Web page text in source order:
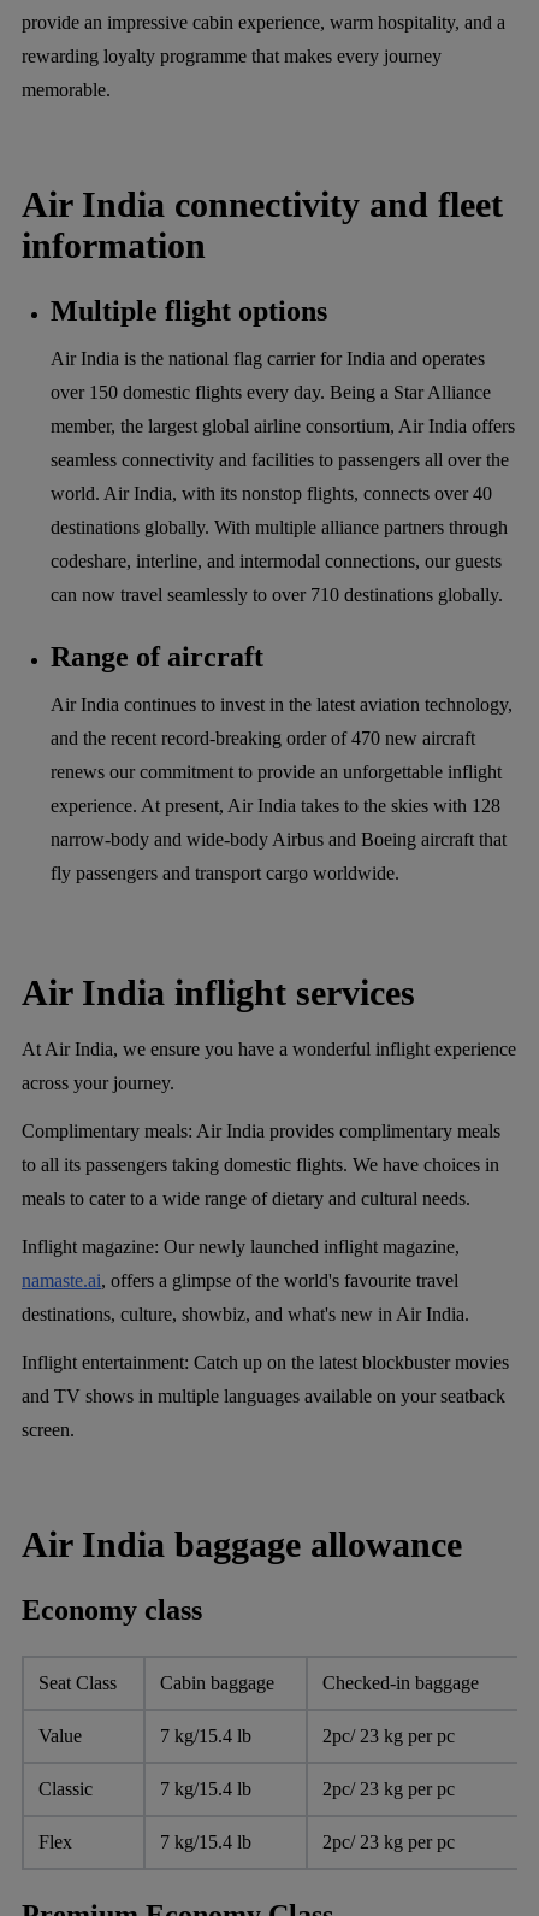
provide an impressive cabin experience, warm hospitality, and a
rewarding loyalty programme that makes every journey
memorable.
Air India connectivity and fleet
information
Multiple flight options
Air India is the national flag carrier for India and operates
over 150 domestic flights every day. Being a Star Alliance
member, the largest global airline consortium, Air India offers
seamless connectivity and facilities to passengers all over the
world. Air India, with its nonstop flights, connects over 40
destinations globally. With multiple alliance partners through
codeshare, interline, and intermodal connections, our guests
can now travel seamlessly to over 710 destinations globally.
Range of aircraft
Air India continues to invest in the latest aviation technology,
and the recent record-breaking order of 470 new aircraft
renews our commitment to provide an unforgettable inflight
experience. At present, Air India takes to the skies with 128
narrow-body and wide-body Airbus and Boeing aircraft that
fly passengers and transport cargo worldwide.
Air India inflight services
At Air India, we ensure you have a wonderful inflight experience
across your journey.
Complimentary meals: Air India provides complimentary meals
to all its passengers taking domestic flights. We have choices in
meals to cater to a wide range of dietary and cultural needs.
Inflight magazine: Our newly launched inflight magazine,
namaste.ai, offers a glimpse of the world's favourite travel
destinations, culture, showbiz, and what's new in Air India.
Inflight entertainment: Catch up on the latest blockbuster movies
and TV shows in multiple languages available on your seatback
screen.
Air India baggage allowance
Economy class
Seat Class Cabin baggage Checked-in baggage
Value 7 kg/15.4 lb 2pc/ 23 kg per pc
Classic 7 kg/15.4 lb 2pc/ 23 kg per pc
Flex 7 kg/15.4 lb 2pc/ 23 kg per pc